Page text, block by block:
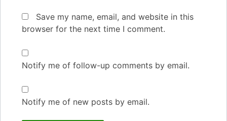
Save my name, email, and website in this
browser for the next time I comment.
Notify me of follow-up comments by email.
Notify me of new posts by email.